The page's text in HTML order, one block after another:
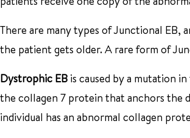
There are many types of Junctional EB,
the patient gets older. A rare form of
Dystrophic EB is caused by a mutation
the collagen 7 protein that anchors the
individual has an abnormal collagen